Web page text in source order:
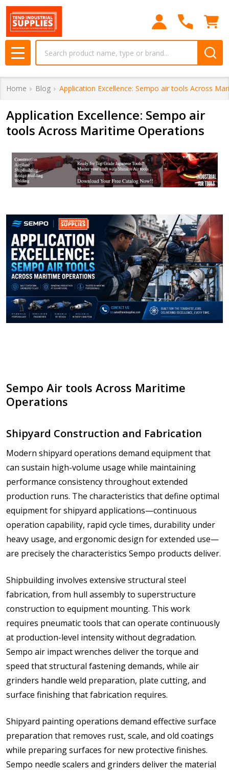
MENU
Home Blog Application Excellence: Sempo air tools Across
Application Excellence: Sempo air
tools Across Maritime Operations
Sempo Air tools Across Maritime
Operations
Shipyard Construction and Fabrication
Modern shipyard operations demand equipment that
can sustain high-volume usage while maintaining
performance consistency throughout extended
production runs. The characteristics that define optimal
equipment for shipyard applications—continuous
operation capability, rapid cycle times, durability under
heavy usage, and ergonomic design for extended use—
are precisely the characteristics Sempo products deliver.
Shipbuilding involves extensive structural steel
fabrication, from hull assembly to superstructure
construction to equipment mounting. This work
requires pneumatic tools that can operate continuously
at production-level intensity without degradation.
Sempo air impact wrenches deliver the torque and
speed that structural fastening demands, while air
grinders handle weld preparation, plate cutting, and
surface finishing that fabrication requires.
Shipyard painting operations demand effective surface
preparation that removes rust, scale, and old coatings
while preparing surfaces for new protective finishes.
Sempo needle scalers and grinders deliver the material